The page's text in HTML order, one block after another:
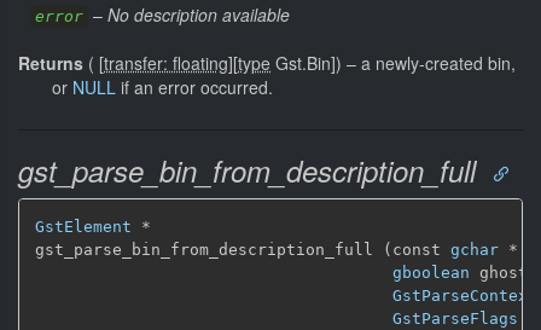
error – No description available
Returns ( [transfer: floating][type Gst.Bin]) – a newly-created bin,
or NULL if an error occurred.
gst_parse_bin_from_description_full
GstElement *
gst_parse_bin_from_description_full (const gchar *
gboolean
GstParseContext
GstParseFlags